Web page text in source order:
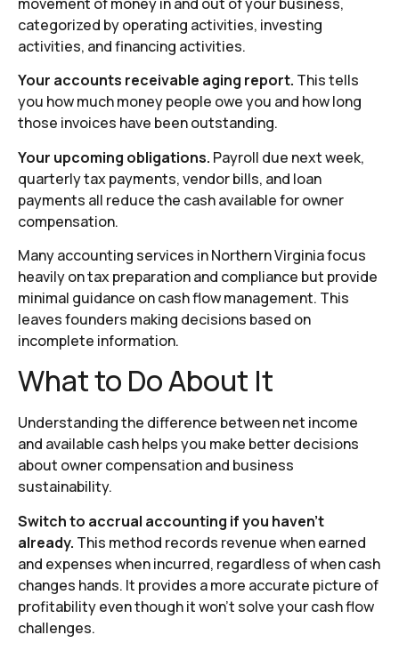
categorized by operating activities, investing
activities, and financing activities.
Your accounts receivable aging report. This tells
you how much money people owe you and how long
those invoices have been outstanding.
Your upcoming obligations. Payroll due next week,
quarterly tax payments, vendor bills, and loan
payments all reduce the cash available for owner
compensation.
Many accounting services in Northern Virginia focus
heavily on tax preparation and compliance but provide
minimal guidance on cash flow management. This
leaves founders making decisions based on
incomplete information.
What to Do About It
Understanding the difference between net income
and available cash helps you make better decisions
about owner compensation and business
sustainability.
Switch to accrual accounting if you haven’t
already. This method records revenue when earned
and expenses when incurred, regardless of when cash
changes hands. It provides a more accurate picture of
profitability even though it won’t solve your cash flow
challenges.